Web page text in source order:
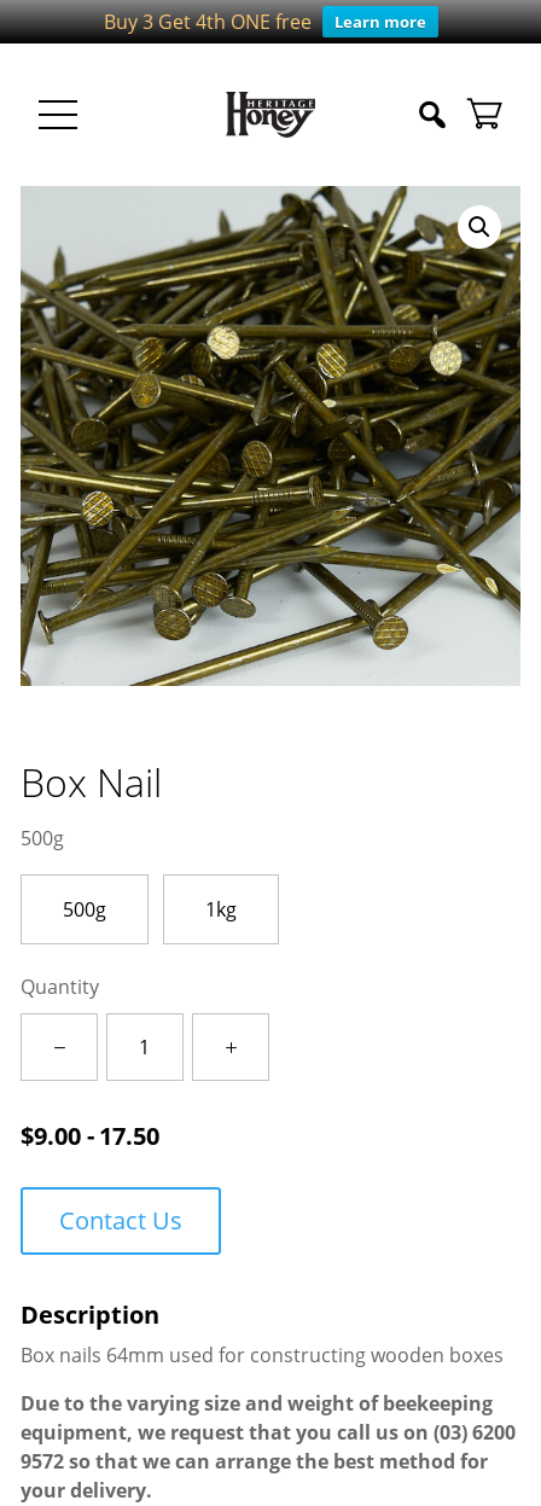
Buy 3 Get 4th ONE free Learn more
Box Nail
500g
500g 1kg
Quantity
$9.00 - 17.50
Contact Us
Box nails 64mm used for constructing wooden boxes
Due to the varying size and weight of beekeeping
equipment, we request that you call us on (03) 6200
9572so that we can arrange the best method for
your delivery.